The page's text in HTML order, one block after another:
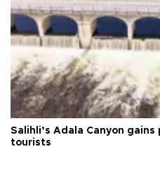
Salihli’s Adala Canyon
tourists